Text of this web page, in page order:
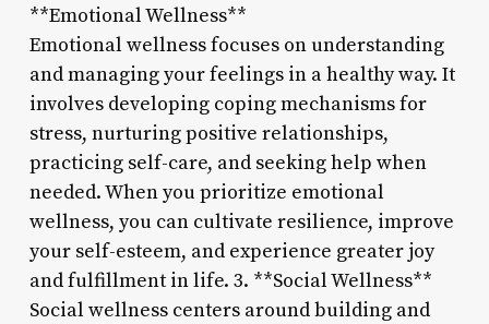
**Emotional Wellness**
Emotional wellness focuses on understanding
and managing your feelings in a healthy way. It
involves developing coping mechanisms for
stress, nurturing positive relationships,
practicing self-care, and seeking help when
needed. When you prioritize emotional
wellness, you can cultivate resilience, improve
your self-esteem, and experience greater joy
and fulfillment in life. 3. **Social Wellness**
Social wellness centers around building and